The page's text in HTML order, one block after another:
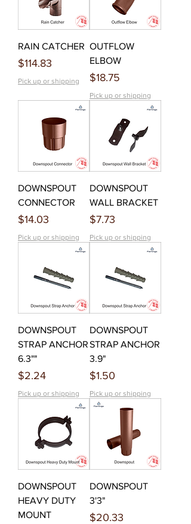
RAIN CATCHER
Price
$114.83
Pick up or shipping
OUTFLOW
ELBOW
Price
$18.75
Pick up or shipping
DOWNSPOUT
CONNECTOR
Price
$14.03
Pick up or shipping
DOWNSPOUT
WALL BRACKET
Price
$7.73
Pick up or shipping
DOWNSPOUT
STRAP ANCHOR
6.3""
Price
$2.24
Pick up or shipping
DOWNSPOUT
STRAP ANCHOR
3.9"
Price
$1.50
Pick up or shipping
DOWNSPOUT
HEAVY DUTY
MOUNT
DOWNSPOUT
3'3"
Price
$20.33